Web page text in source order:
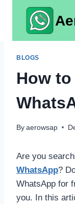
content
BLOGS
How
By aerowsap
Are you
WhatsApp?
WhatsApp for
you. In this